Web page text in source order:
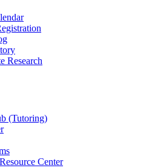
Research
(Tutoring)
Center